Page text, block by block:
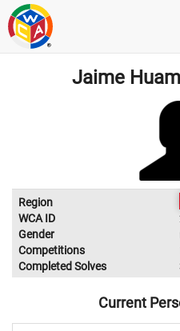
Jaime
Region
WCA ID
Gender
Competitions
Completed Solves
Current